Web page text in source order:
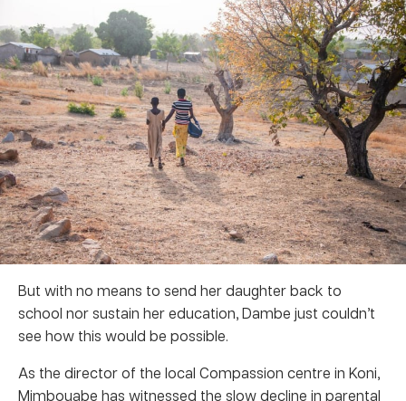
But with no means to send her daughter back to
school nor sustain her education, Dambe just couldn’t
see how this would be possible.
As the director of the local Compassion centre in Koni,
Mimbouabe has witnessed the slow decline in parental